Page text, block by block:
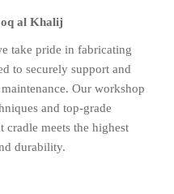
al Khalij
take pride in fabricating
to securely support and
Our workshop
and top-grade
cradle meets the highest
durability.